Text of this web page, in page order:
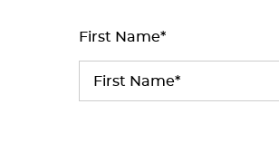
First Name*